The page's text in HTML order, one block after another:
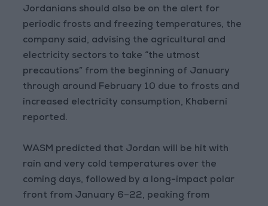
Jordanians should also be on the alert for
periodic frosts and freezing temperatures, the
company said, advising the agricultural and
electricity sectors to take “the utmost
precautions” from the beginning of January
through around February 10 due to frosts and
increased electricity consumption, Khaberni
reported.
WASM predicted that Jordan will be hit with
rain and very cold temperatures over the
coming days, followed by a long-impact polar
front from January 6–22, peaking from